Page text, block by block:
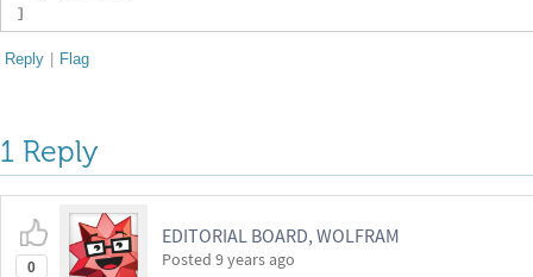
Reply | Flag
1 Reply
0
EDITORIAL BOARD, WOLFRAM
Posted 9 years ago